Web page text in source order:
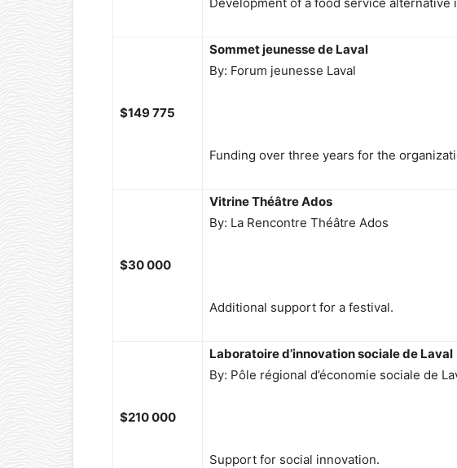
$149 775
Sommet jeunesse de Laval
By: Forum jeunesse Laval
Funding over three years for the
$30 000
Vitrine Théâtre Ados
By: La Rencontre Théâtre Ados
Additional support for a festival.
$210 000
Laboratoire d’innovation sociale de Laval
By: Pôle régional d’économie sociale de
Support for social innovation.